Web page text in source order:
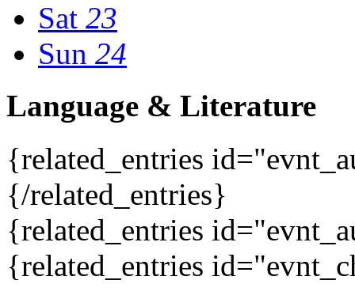
Sat 23
Sun 24
Language & Literature
{related_entries
{/related_entries}
{related_entries
{related_entries